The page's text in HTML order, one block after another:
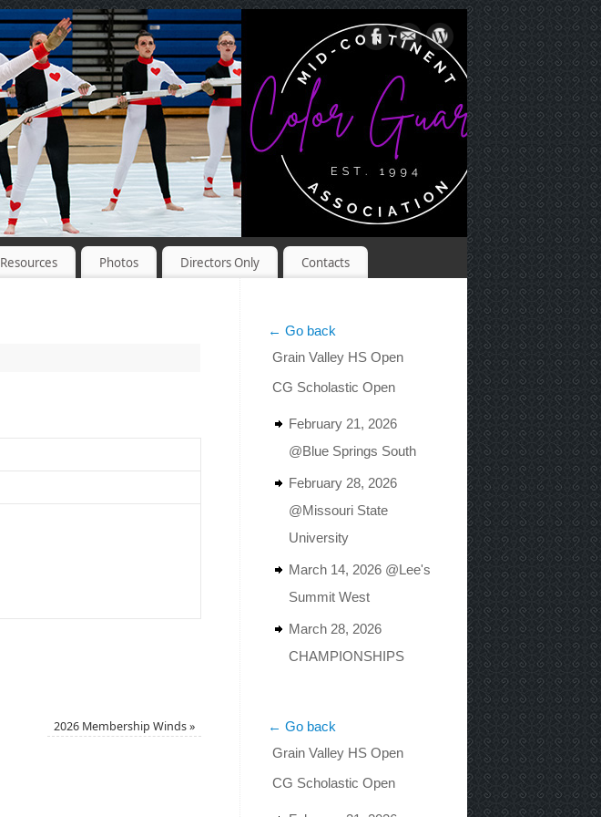
Resources Photos Directors Only Contacts
2026 Membership Winds»
← Go back
Grain Valley HS Open
CG Scholastic Open
February 21, 2026
@Blue Springs South
February 28, 2026
@Missouri State
University
March 14, 2026 @Lee's
Summit West
March 28, 2026
CHAMPIONSHIPS
← Go back
Grain Valley HS Open
CG Scholastic Open